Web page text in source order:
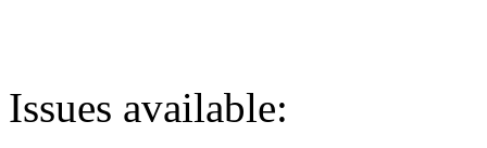
Issues available: